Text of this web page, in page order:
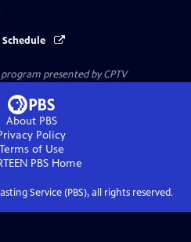
Schedule
presented byCPTV
About PBS
Policy
Terms of Use
PBS Home
Service (PBS), all rights reserved.